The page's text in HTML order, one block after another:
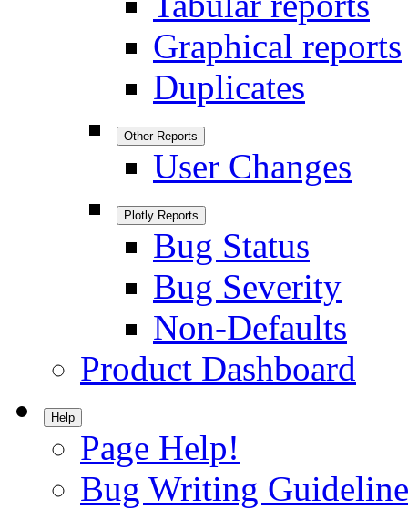
Graphical reports
Duplicates
Other Reports
User Changes
Plotly Reports
Bug Status
Bug Severity
Non-Defaults
Product Dashboard
Help
Page Help!
Bug Writing